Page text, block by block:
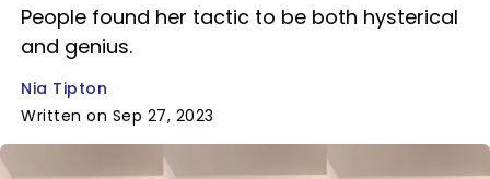
People found her tactic to be both hysterical
and genius.
Nia Tipton
Written on Sep 27, 2023